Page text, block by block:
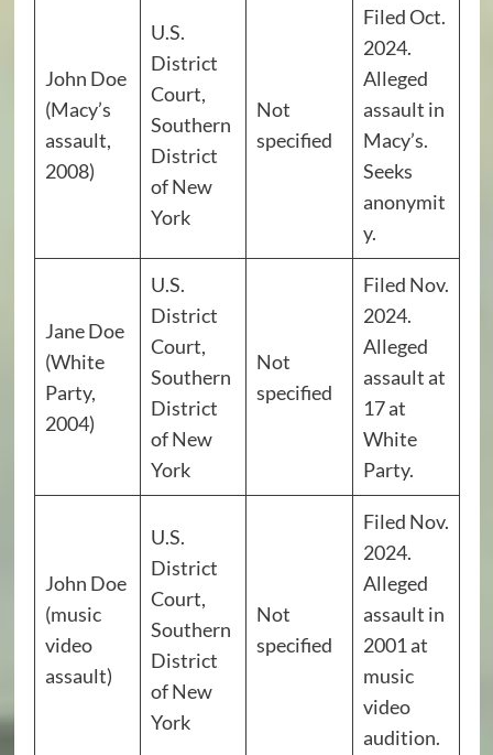
John Doe
(Macy’s
assault,
2008)
U.S.
District
Court,
Southern
District
of New
York
Not
specified
Filed Oct.
2024.
Alleged
assault in
Macy’s.
Seeks
anonymit
y.
Jane Doe
(White
Party,
2004)
U.S.
District
Court,
Southern
District
of New
York
Not
specified
Filed Nov.
2024.
Alleged
assault at
17 at
White
Party.
John Doe
(music
video
assault)
U.S.
District
Court,
Southern
District
of New
York
Not
specified
Filed Nov.
2024.
Alleged
assault in
2001 at
music
video
audition.